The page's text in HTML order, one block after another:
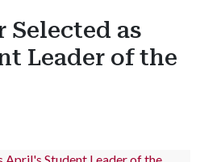
Selected as
Leader of the